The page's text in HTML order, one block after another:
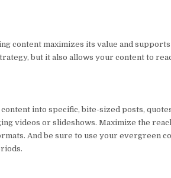
content maximizes its value and
but it also allows your content to
into specific, bite-sized posts,
videos or slideshows. Maximize the
And be sure to use your evergreen